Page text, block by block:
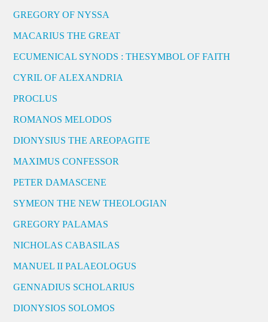
GREGORY OF NYSSA
MACARIUS THE GREAT
ECUMENICAL SYNODS : THESYMBOL OF FAITH
CYRIL OF ALEXANDRIA
PROCLUS
ROMANOS MELODOS
DIONYSIUS THE AREOPAGITE
MAXIMUS CONFESSOR
PETER DAMASCENE
SYMEON THE NEW THEOLOGIAN
GREGORY PALAMAS
NICHOLAS CABASILAS
MANUEL II PALAEOLOGUS
GENNADIUS SCHOLARIUS
DIONYSIOS SOLOMOS